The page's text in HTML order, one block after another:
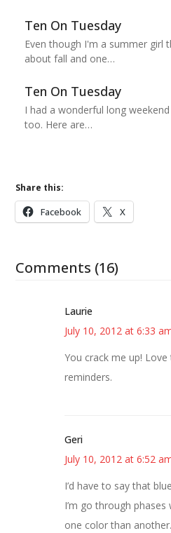
Ten On Tuesday
Even though I'm a summer girl
about fall and one…
Ten On Tuesday
I had a wonderful long
too. Here are…
Share this:
Facebook X
Comments (16)
Laurie
July 10, 2012 at 6:33
You crack me up!
reminders.
Geri
July 10, 2012 at 6:52
I’d have to say that
I’m go through
one color than